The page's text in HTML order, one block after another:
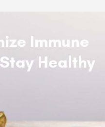
Immune
Healthy